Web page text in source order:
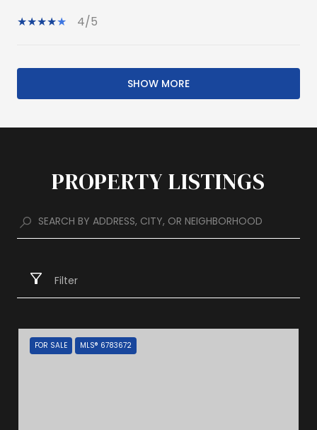
4/5
SHOW MORE
PROPERTY LISTINGS
Filter
FOR SALE MLS® 6783672